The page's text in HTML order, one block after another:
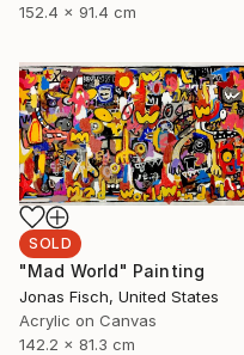
152.4 x 91.4 cm
SOLD
"Mad World" Painting
Jonas Fisch, United States
Acrylic on Canvas
142.2 x 81.3 cm